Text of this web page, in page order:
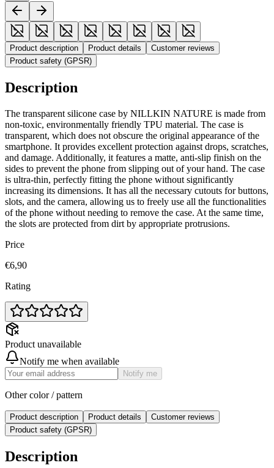
Product description Product details
Customer reviews
Product safety (GPSR)
Description
The transparent silicone case by NILLKIN NATURE is made from
non-toxic, environmentally friendly TPU material. The case is
transparent, which does not obscure the original appearance of the
smartphone. It provides excellent protection against drops, scratches,
and damage. Additionally, it features a matte, anti-slip finish on the
sides to prevent the phone from slipping out of your hand. The case
is ultra-thin, perfectly fitting the phone without significantly
increasing its dimensions. It has all the necessary cutouts for buttons,
slots, and the camera, allowing us to freely use all the functionalities
of the phone without needing to remove the case. At the same time,
the slots are protected from dirt by appropriate protrusions.
Price
€6,90
Rating
Product unavailable
Notify me when available
Notify me
Other color / pattern
Product description Product details
Customer reviews
Product safety (GPSR)
Description